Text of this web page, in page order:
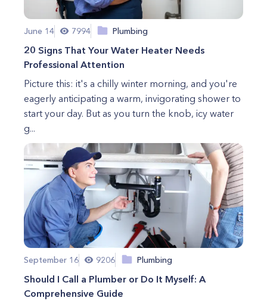
June 14 7994 Plumbing
20 Signs That Your Water Heater Needs
Professional Attention
Picture this: it's a chilly winter morning, and you're
eagerly anticipating a warm, invigorating shower to
start your day. But as you turn the knob, icy water
g...
September 16 9206 Plumbing
Should I Call a Plumber or Do It Myself: A
Comprehensive Guide